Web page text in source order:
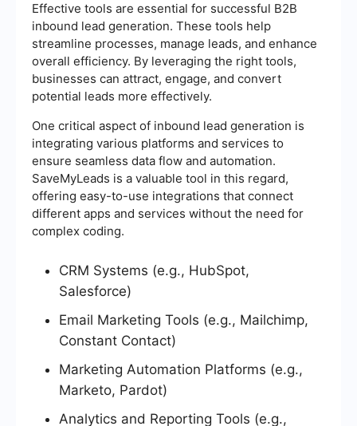
Effective tools are essential for successful B2B
inbound lead generation. These tools help
streamline processes, manage leads, and enhance
overall efficiency. By leveraging the right tools,
businesses can attract, engage, and convert
potential leads more effectively.
One critical aspect of inbound lead generation is
integrating various platforms and services to
ensure seamless data flow and automation.
SaveMyLeads is a valuable tool in this regard,
offering easy-to-use integrations that connect
different apps and services without the need for
complex coding.
CRM Systems (e.g., HubSpot,
Salesforce)
Email Marketing Tools (e.g., Mailchimp,
Constant Contact)
Marketing Automation Platforms (e.g.,
Marketo, Pardot)
Analytics and Reporting Tools (e.g.,